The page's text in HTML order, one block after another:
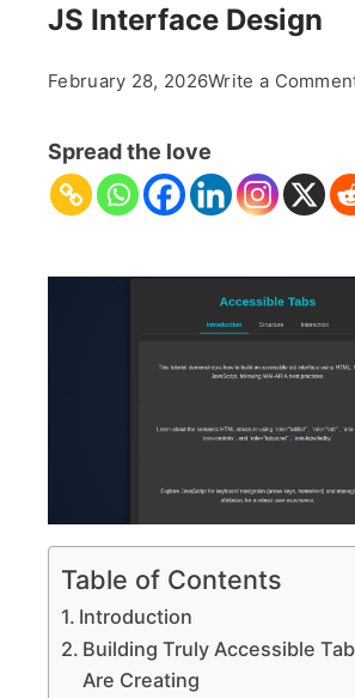
JS Interface Design
February 28, 2026Write a
Spread the love
Table of Contents
Introduction
Building Truly Accessible
Are Creating